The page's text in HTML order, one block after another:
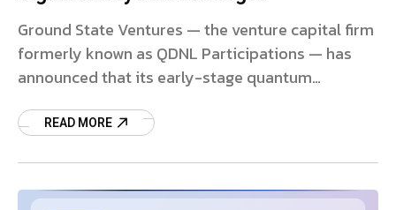
Ground State Ventures — the venture capital firm
formerly known as QDNL Participations — has
announced that its early-stage quantum
committed capital, well
READ MORE